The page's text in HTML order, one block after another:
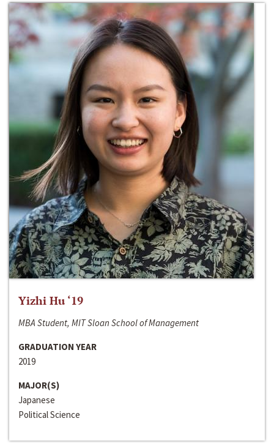
Yizhi Hu ‘19
MBA Student, MIT Sloan School of Management
GRADUATION YEAR
2019
MAJOR(S)
Japanese
Political Science